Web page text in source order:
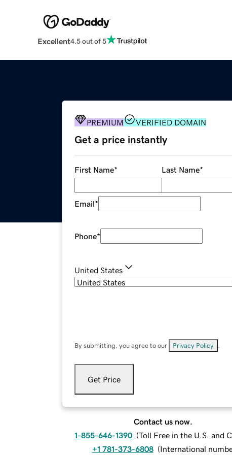
Excellent4.5 out of 5
PREMIUM VERIFIED DOMAIN
Get a price instantly
First Name* Last Name*
Email*
Phone*
United States
By submitting, you agree to our Privacy Policy
Get Price
Contact us now.
1-855-646-1390 (Toll Free in the U.S. and
+1 781-373-6808 (International